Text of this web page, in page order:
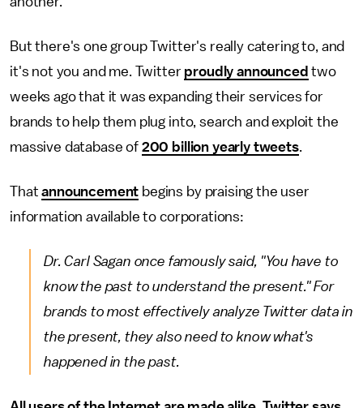
But there's one group Twitter's really catering to, and
it's not you and me. Twitter proudly announced two
weeks ago that it was expanding their services for
brands to help them plug into, search and exploit the
massive database of 200 billion yearly tweets.
Thatannouncement begins by praising the user
information available to corporations:
Dr. Carl Sagan once famously said, "You have to
know the past to understand the present." For
brands to most effectively analyze Twitter data in
the present, they also need to know what's
happened in the past.